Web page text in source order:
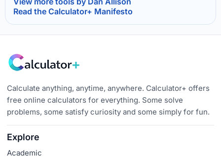
Read the Calculator+ Manifesto
Calculate anything, anytime, anywhere. Calculator+ offers
free online calculators for everything. Some solve
problems, some satisfy curiosity and some simply for fun.
Explore
Academic